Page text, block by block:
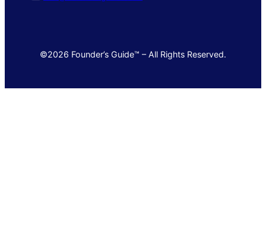
©2026 Founder’s Guide™ – All Rights Reserved.